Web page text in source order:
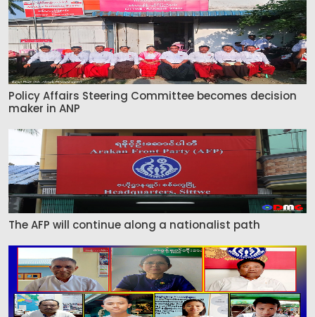
Policy Affairs Steering Committee becomes decision
maker in ANP
The AFP will continue along a nationalist path